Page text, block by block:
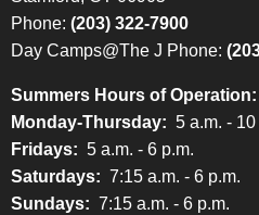
Phone: (203) 322-7900
Day Camps@The J Phone:
Summers Hours of Operation:
Monday-Thursday: 5 a.m. - 10
Fridays: 5 a.m. - 6 p.m.
Saturdays: 7:15 a.m. - 6 p.m.
Sundays: 7:15 a.m. - 6 p.m.